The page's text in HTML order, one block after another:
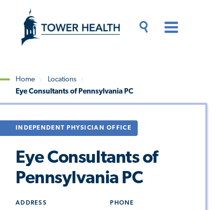
content
Content
Breadcrumb
Home
Locations
Eye Consultants of Pennsylvania PC
INDEPENDENT PHYSICIAN OFFICE
Eye Consultants of
Pennsylvania PC
ADDRESS PHONE